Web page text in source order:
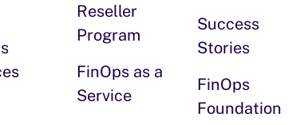
Reseller
Program
FinOps as a
Service
Success
Stories
FinOps
Foundation